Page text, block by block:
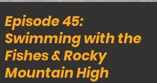
Episode 45:
Swimming with the
Fishes & Rocky
Mountain High